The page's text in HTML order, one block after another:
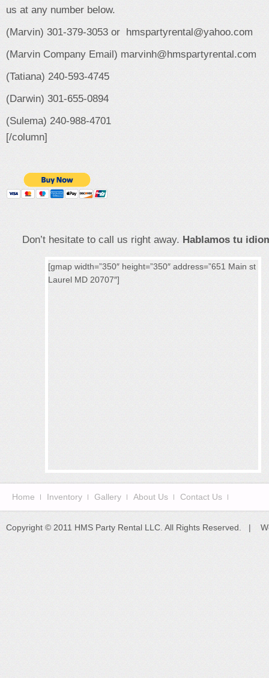
us at any number below.
(Marvin) 301-379-3053 or hmspartyrental@yahoo.com
(Marvin Company Email) marvinh@hmspartyrental.com
(Tatiana) 240-593-4745
(Darwin) 301-655-0894
(Sulema) 240-988-4701
[/column]
Don’t hesitate to call us right away. Hablamos tu
[gmap width=”350″ height=”350″ address=”651 Main st
Laurel MD 20707″]
Home Inventory Gallery About Us Contact Us
Copyright © 2011 HMS Party Rental LLC. All Rights Reserved. |